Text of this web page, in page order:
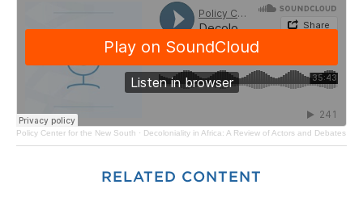
Policy Center for the New South · Decoloniality in Africa: A Review of Actors and Debates
RELATED CONTENT